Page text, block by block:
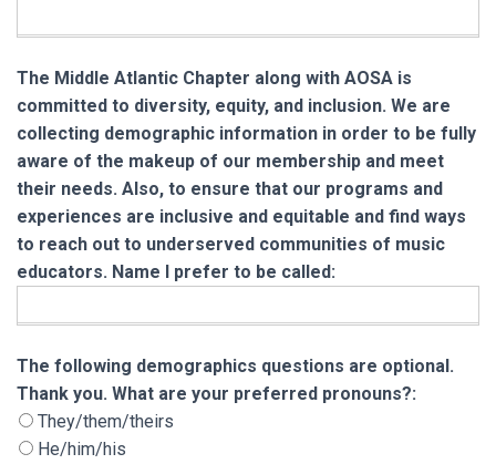
The Middle Atlantic Chapter along with AOSA is
committed to diversity, equity, and inclusion. We are
collecting demographic information in order to be fully
aware of the makeup of our membership and meet
their needs. Also, to ensure that our programs and
experiences are inclusive and equitable and find ways
to reach out to underserved communities of music
educators. Name I prefer to be called:
The following demographics questions are
The following demographics questions are optional.
Thank you. What are your preferred pronouns?:
They/them/theirs
He/him/his